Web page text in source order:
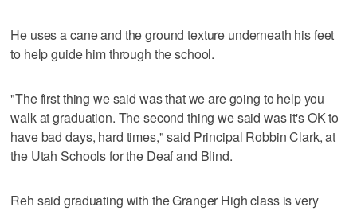
He uses a cane and the ground texture underneath his feet
to help guide him through the school.
"The first thing we said was that we are going to help you
walk at graduation. The second thing we said was it's OK to
have bad days, hard times," said Principal Robbin Clark, at
the Utah Schools for the Deaf and Blind.
Reh said graduating with the Granger High class is very